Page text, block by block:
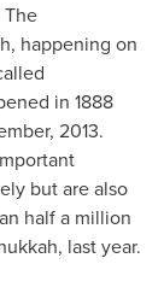
The
, happening on
in 1888
2013.
but are also
half a million
, last year.